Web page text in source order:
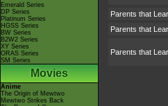
Emerald Series
DP Series
Platinum Series
HGSS Series
BW Series
B2W2 Series
XY Series
ORAS Series
SM Series
Movies
Anime
The Origin of Mewtwo
Mewtwo Strikes Back
Parents that
Parents that
Parents that